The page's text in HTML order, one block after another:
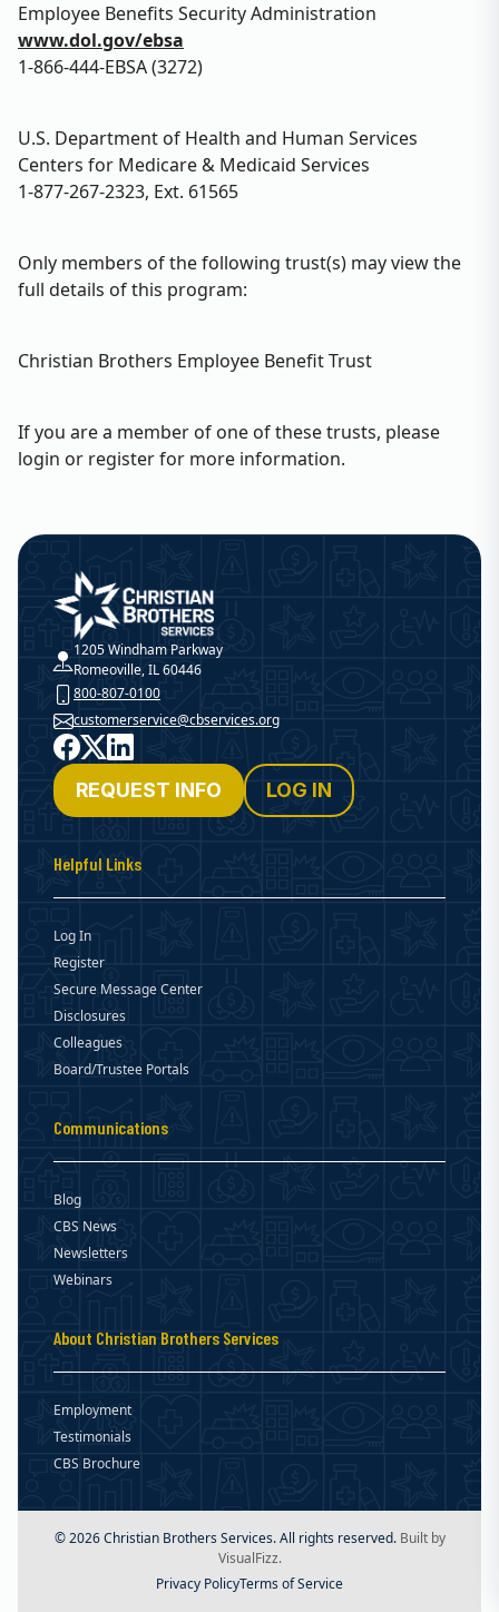
Employee Benefits Security Administration
www.dol.gov/ebsa
1-866-444-EBSA (3272)
U.S. Department of Health and Human Services
Centers for Medicare & Medicaid Services
1-877-267-2323, Ext. 61565
Only members of the following trust(s) may view the
full details of this program:
Christian Brothers Employee Benefit Trust
If you are a member of one of these trusts, please
login or register for more information.
Christian Brothers Services
1205 Windham Parkway
Romeoville, IL 60446
800-807-0100
customerservice@cbservices.org
Facebook
X LinkedIn
REQUEST INFO LOG IN
Helpful Links
Log In
Register
Secure Message Center
Disclosures
Colleagues
Board/Trustee Portals
Communications
Blog
CBS News
Newsletters
Webinars
About Christian Brothers Services
Employment
Testimonials
CBS Brochure
© 2026 Christian Brothers Services. All rights reserved. Built by
VisualFizz.
Privacy PolicyTerms of Service